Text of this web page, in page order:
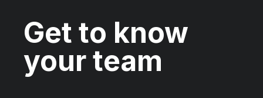
Get to know
your team